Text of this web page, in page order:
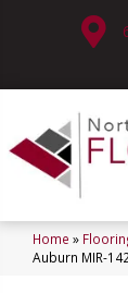
Home »
Auburn MIR-